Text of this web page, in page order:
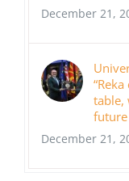
December 21,
table,
future
December 21,